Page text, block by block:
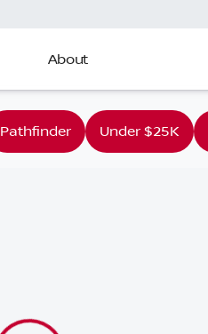
About
Pathfinder Under $25K